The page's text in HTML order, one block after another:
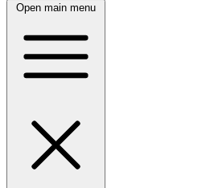
Open main menu